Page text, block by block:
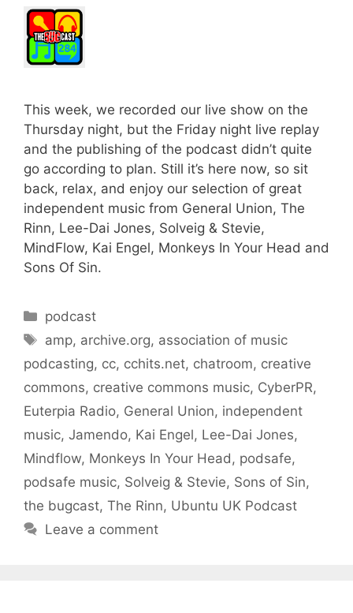
This week, we recorded our live show on the
Thursday night, but the Friday night live replay
and the publishing of the podcast didn’t quite
go according to plan. Still it’s here now, so sit
back, relax, and enjoy our selection of great
independent music from General Union, The
Rinn, Lee-Dai Jones, Solveig & Stevie,
MindFlow, Kai Engel, Monkeys In Your Head and
Sons Of Sin.
Categories
podcast
Tags
amp, archive.org, association of music
podcasting, cc, cchits.net, chatroom, creative
commons, creative commons music, CyberPR,
Euterpia Radio, General Union, independent
music, Jamendo, Kai Engel, Lee-Dai Jones,
Mindflow, Monkeys In Your Head, podsafe,
podsafe music, Solveig & Stevie, Sons of Sin,
the bugcast, The Rinn, Ubuntu UK Podcast
Leave a comment